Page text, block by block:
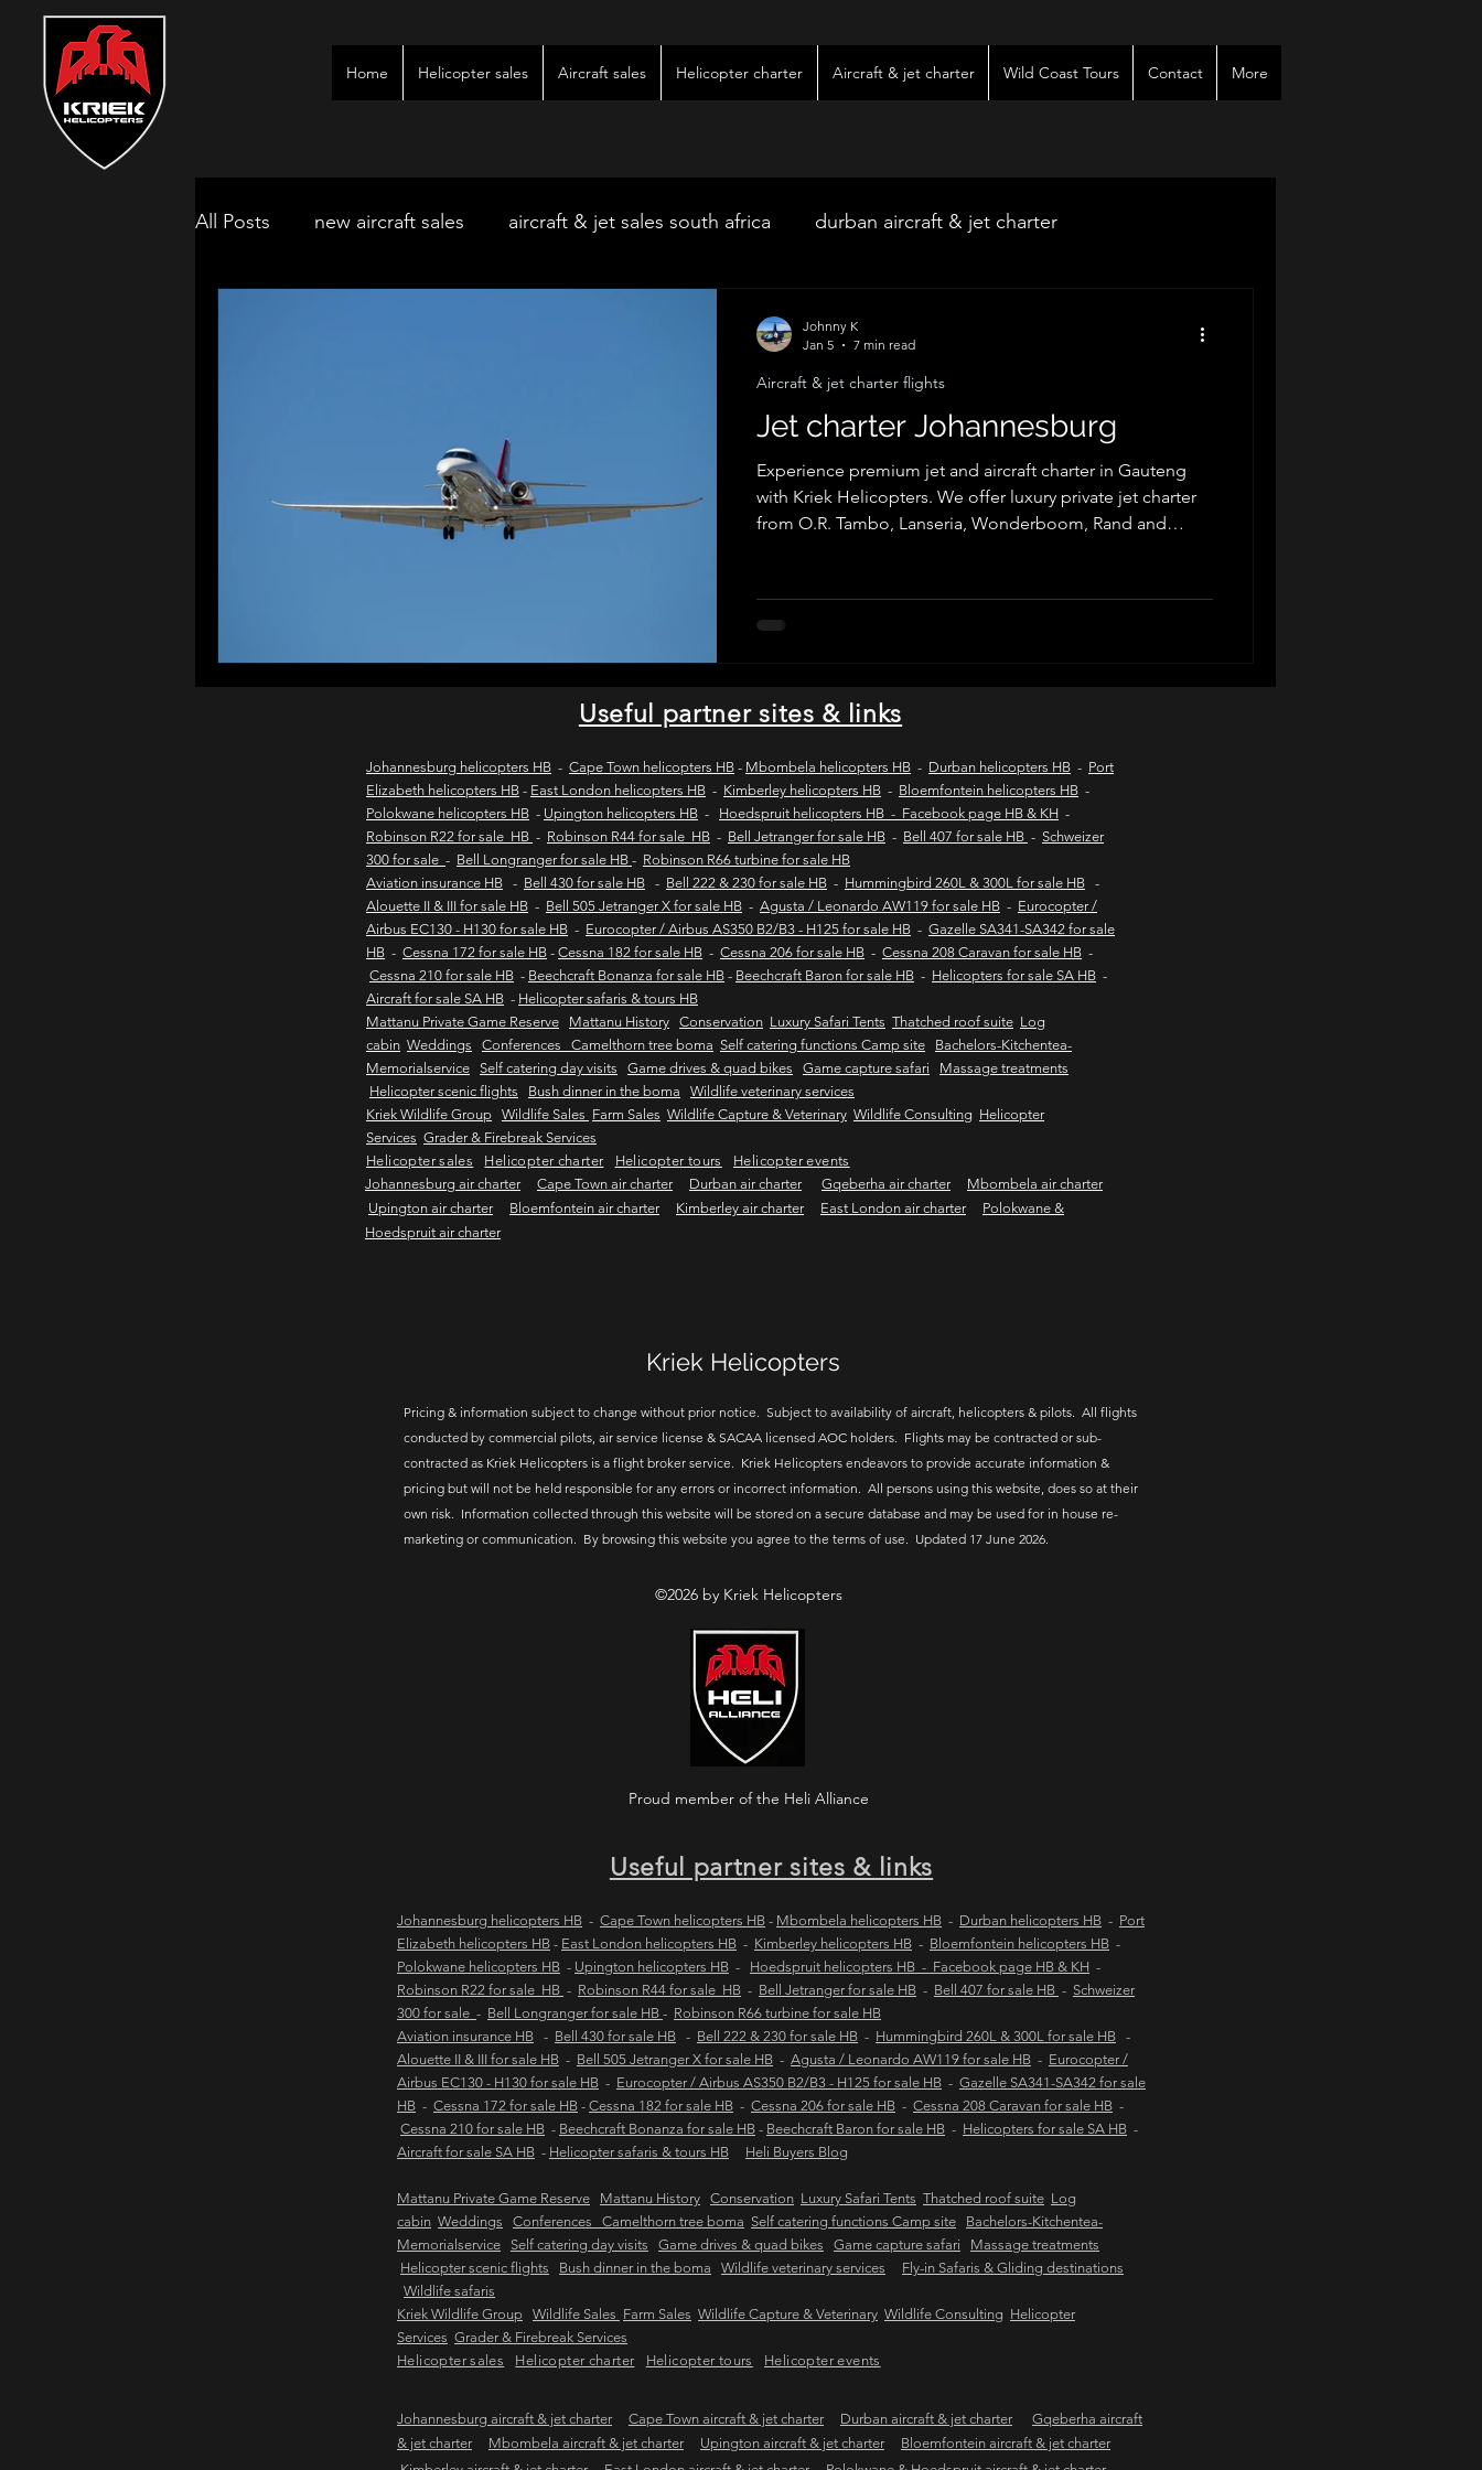
Home Helicopter sales Aircraft sales Helicopter charter Aircraft & jet charter Wild Coast Tours Contact More
All Posts new aircraft sales aircraft & jet sales south africa durban aircraft & jet charter
bloemfontein jet charter
polokwane jet charter new & pre-owned aircraft sales kimberley game lodges
wild coast helicopter charters flights to umngazi
new & pre-owned helicopter sales Helicopter tours Wild coast helicopter tours
Game lodge with runway Fly-in safaris Fly-in destinations
Jet charter Johannesburg
Experience premium jet and aircraft charter in Gauteng
with Kriek Helicopters. We offer luxury private jet charter
from O.R. Tambo, Lanseria, Wonderboom, Rand and
getaways, with SACAA-licensed operators, tailored
itineraries and fast, reliable service from Johannesburg
Aircraft & jet charter flights
Johnny K
Jan 5
7 min read
Useful partner sites & links
Johannesburg helicopters HB - Cape Town helicopters HB - Mbombela helicopters HB - Durban helicopters HB - Port
Elizabeth helicopters HB - East London helicopters HB - Kimberley helicopters HB - Bloemfontein helicopters HB -
Polokwane helicopters HB - Upington helicopters HB - Hoedspruit helicopters HB - Facebook page HB & KH -
Robinson R22 for sale HB - Robinson R44 for sale HB - Bell Jetranger for sale HB - Bell 407 for sale HB - Schweizer
300 for sale - Bell Longranger for sale HB - Robinson R66 turbine for sale HB
Aviation insurance HB - Bell 430 for sale HB - Bell 222 & 230 for sale HB - Hummingbird 260L & 300L for sale HB -
Alouette II & III for sale HB - Bell 505 Jetranger X for sale HB - Agusta / Leonardo AW119 for sale HB - Eurocopter /
Airbus EC130 - H130 for sale HB - Eurocopter / Airbus AS350 B2/B3 - H125 for sale HB - Gazelle SA341-SA342 for sale
HB - Cessna 172 for sale HB - Cessna 182 for sale HB - Cessna 206 for sale HB - Cessna 208 Caravan for sale HB -
Cessna 210 for sale HB - Beechcraft Bonanza for sale HB - Beechcraft Baron for sale HB - Helicopters for sale SA HB -
Aircraft for sale SA HB - Helicopter safaris & tours HB
Mattanu Private Game Reserve
Mattanu History Conservation Luxury Safari Tents Thatched roof suite Log
cabin Weddings Conferences Camelthorn tree boma Self catering functions Camp site
Bachelors-Kitchentea-
Memorialservice
Self catering day visits Game drives & quad bikes Game capture safari
Massage treatments
Helicopter scenic flights
Bush dinner in the boma
Wildlife veterinary services
Kriek Wildlife Group Wildlife Sales Farm Sales Wildlife Capture & Veterinary Wildlife Consulting Helicopter
Services Grader & Firebreak Services
Helicopter sales
Helicopter charter Helicopter tours
Helicopter events
Johannesburg air charter
Cape Town air charter Durban air charter Gqeberha air charter
Mbombela air charter
Upington air charter
Bloemfontein air charter Kimberley air charter East London air charter
Polokwane &
Hoedspruit air charter
Kriek Helicopters
Pricing & information subject to change without prior notice. Subject to availability of aircraft, helicopters & pilots. All flights
conducted by commercial pilots, air service license & SACAA licensed AOC holders. Flights may be contracted or sub-
contracted as Kriek Helicopters is a flight broker service. Kriek Helicopters endeavors to provide accurate information &
pricing but will not be held responsible for any errors or incorrect information. All persons using this website, does so at their
own risk. Information collected through this website will be stored on a secure database and may be used for in house re-
marketing or communication. By browsing this website you agree to the terms of use. Updated 17 June 2026.
©2026 by Kriek Helicopters
Proud member of the Heli Alliance
Useful partner sites & links
Johannesburg helicopters HB - Cape Town helicopters HB - Mbombela helicopters HB - Durban helicopters HB - Port
Elizabeth helicopters HB - East London helicopters HB - Kimberley helicopters HB - Bloemfontein helicopters HB -
Polokwane helicopters HB - Upington helicopters HB - Hoedspruit helicopters HB - Facebook page HB & KH -
Robinson R22 for sale HB - Robinson R44 for sale HB - Bell Jetranger for sale HB - Bell 407 for sale HB - Schweizer
300 for sale - Bell Longranger for sale HB - Robinson R66 turbine for sale HB
Aviation insurance HB - Bell 430 for sale HB - Bell 222 & 230 for sale HB - Hummingbird 260L & 300L for sale HB -
Alouette II & III for sale HB - Bell 505 Jetranger X for sale HB - Agusta / Leonardo AW119 for sale HB - Eurocopter /
Airbus EC130 - H130 for sale HB - Eurocopter / Airbus AS350 B2/B3 - H125 for sale HB - Gazelle SA341-SA342 for sale
HB - Cessna 172 for sale HB - Cessna 182 for sale HB - Cessna 206 for sale HB - Cessna 208 Caravan for sale HB -
Cessna 210 for sale HB - Beechcraft Bonanza for sale HB - Beechcraft Baron for sale HB - Helicopters for sale SA HB -
Aircraft for sale SA HB - Helicopter safaris & tours HB Heli Buyers Blog
Mattanu Private Game Reserve Mattanu History Conservation Luxury Safari Tents Thatched roof suite Log
cabin Weddings Conferences Camelthorn tree boma Self catering functions Camp site
Bachelors-Kitchentea-
Memorialservice
Self catering day visits Game drives & quad bikes Game capture safari
Massage treatments
Helicopter scenic flights
Bush dinner in the boma Wildlife veterinary services
Fly-in Safaris & Gliding destinations
Wildlife safaris
Kriek Wildlife Group Wildlife Sales Farm Sales Wildlife Capture & Veterinary Wildlife Consulting Helicopter
Services Grader & Firebreak Services
Helicopter sales
Helicopter charter Helicopter tours Helicopter events
Johannesburg aircraft & jet charter Cape Town aircraft & jet charter Durban aircraft & jet charter
Gqeberha aircraft
& jet charter
Mbombela aircraft & jet charter Upington aircraft & jet charter
Bloemfontein aircraft & jet charter